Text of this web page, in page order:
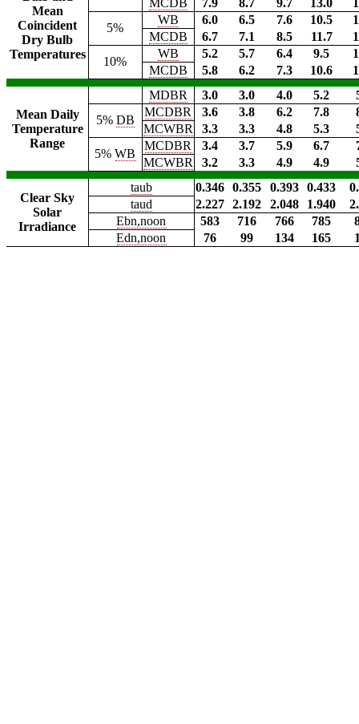
Mean
Coincident
Dry Bulb
Temperatures
MCDB 7.9 8.7 9.7 13.0
5%
WB 6.0 6.5 7.6 10.5
MCDB
6.7 7.1 8.5 11.7
10%
WB 5.2 5.7 6.4 9.5
MCDB
5.8 6.2 7.3 10.6
Mean Daily
Temperature
Range
MDBR 3.0 3.0 4.0 5.2
5% DB
MCDBR 3.6 3.8 6.2 7.8
MCWBR
3.3 3.3 4.8 5.3
5%WB
MCDBR 3.4 3.7 5.9 6.7
MCWBR
3.2 3.3 4.9 4.9
Clear Sky
Solar
Irradiance
taub 0.346 0.355 0.393 0.433
taud
2.227 2.192 2.048 1.940
Ebn,noon
583 716 766 785
Edn,noon
76 99 134 165